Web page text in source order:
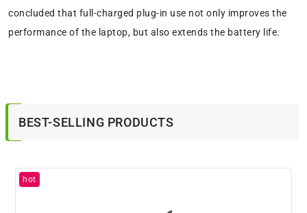
concluded that full-charged plug-in use not only improves the
performance of the laptop, but also extends the battery life.
BEST-SELLING PRODUCTS